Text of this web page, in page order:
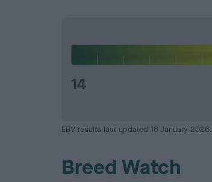
14
EBV results last updated 16 January 2026.
Breed Watch